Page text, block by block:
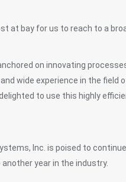
at bay for us to reach to a
on innovating
and wide experience in the
delighted to use this highly
Inc. is poised to
year in the industry.